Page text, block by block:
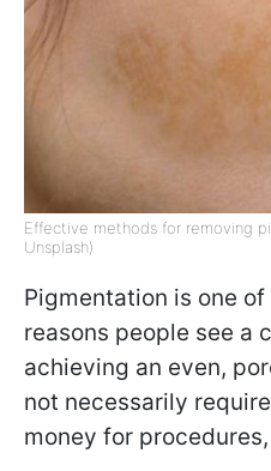
Effective methods for removing
Unsplash)
Pigmentation is one
reasons people see a
achieving an even,
not necessarily
money for